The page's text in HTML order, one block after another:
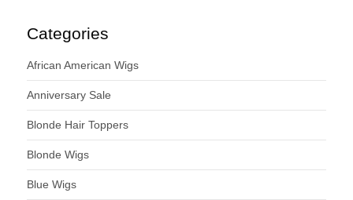
Categories
African American Wigs
Anniversary Sale
Blonde Hair Toppers
Blonde Wigs
Blue Wigs